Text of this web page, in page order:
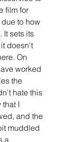
film for
to how
It sets its
doesn't
On
worked
the
hate this
I
and the
muddled
a